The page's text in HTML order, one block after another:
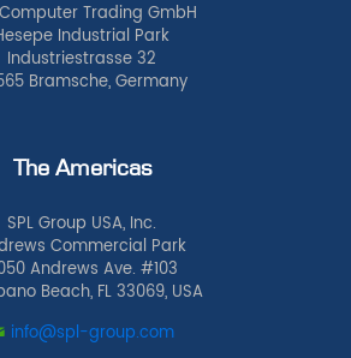
Trading GmbH
Industrial Park
Industriestrasse 32
Bramsche, Germany
The Americas
SPL Group USA, Inc.
Commercial Park
Andrews Ave. #103
Beach, FL 33069, USA
info@spl-group.com